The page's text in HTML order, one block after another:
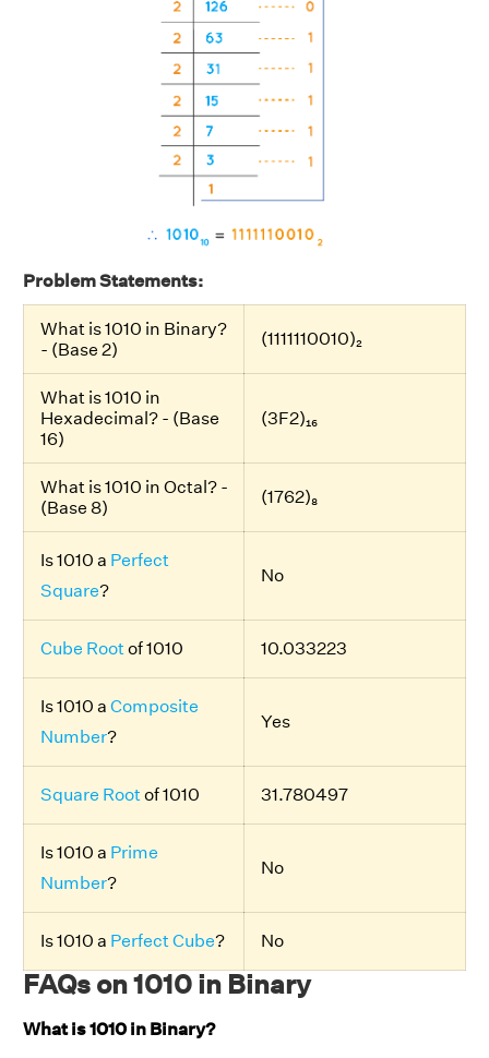
Problem Statements:
What is 1010 in Binary?
- (Base 2)
(1111110010)₂
What is 1010 in
Hexadecimal? - (Base
16)
(3F2)₁₆
What is 1010 in Octal? -
(Base 8)
(1762)₈
Is 1010 a Perfect
Square?
No
Cube Root of 1010 10.033223
Is 1010 a Composite
Number?
Yes
Square Root of 1010 31.780497
Is 1010 a Prime
Number?
No
Is 1010 a Perfect Cube? No
FAQs on 1010 in Binary
What is 1010 in Binary?